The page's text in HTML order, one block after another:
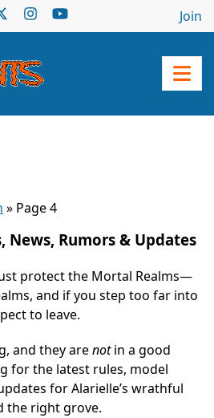
Join
» Page 4
News, Rumors & Updates
protect the Mortal Realms—
and if you step too far into
to leave.
and they arenotin a good
for the latest rules, model
for Alarielle’s wrathful
the right grove.